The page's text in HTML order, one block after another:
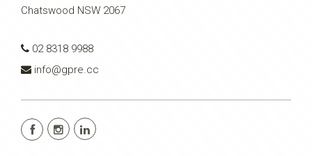
Chatswood NSW 2067
02 8318 9988
info@gpre.cc